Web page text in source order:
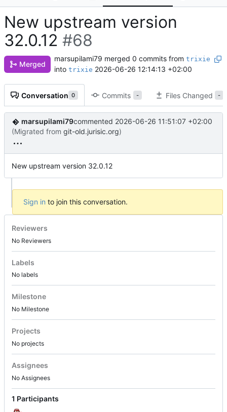
New upstream version
32.0.12 #68
Merged
marsupilami79 merged 0 commits from trixie
into trixie 2026-06-26 12:14:13 +02:00
Conversation 0 Commits - Files Changed -
marsupilami79commented 2026-06-26 11:51:07 +02:00
(Migrated from git-old.jurisic.org)
New upstream version 32.0.12
Sign in to join this conversation.
Reviewers
No Reviewers
Labels
No labels
Milestone
No Milestone
Projects
No projects
Assignees
No Assignees
1 Participants